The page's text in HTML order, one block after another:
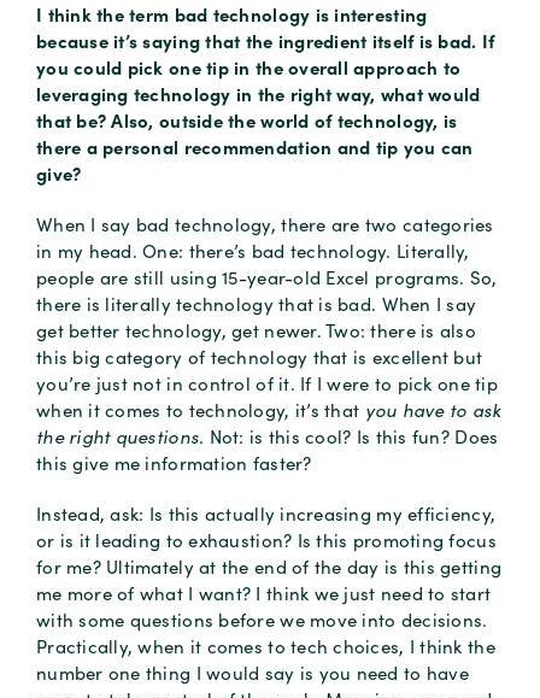
I think the term bad technology is interesting
because it’s saying that the ingredient itself is bad. If
you could pick one tip in the overall approach to
leveraging technology in the right way, what would
that be? Also, outside the world of technology, is
there a personal recommendation and tip you can
give?
When I say bad technology, there are two categories
in my head. One: there’s bad technology. Literally,
people are still using 15-year-old Excel programs. So,
there is literally technology that is bad. When I say
get better technology, get newer. Two: there is also
this big category of technology that is excellent but
you’re just not in control of it. If I were to pick one tip
when it comes to technology, it’s that you have to ask
the right questions. Not: is this cool? Is this fun? Does
this give me information faster?
Instead, ask: Is this actually increasing my efficiency,
or is it leading to exhaustion? Is this promoting focus
for me? Ultimately at the end of the day is this getting
me more of what I want? I think we just need to start
with some questions before we move into decisions.
Practically, when it comes to tech choices, I think the
number one thing I would say is you need to have